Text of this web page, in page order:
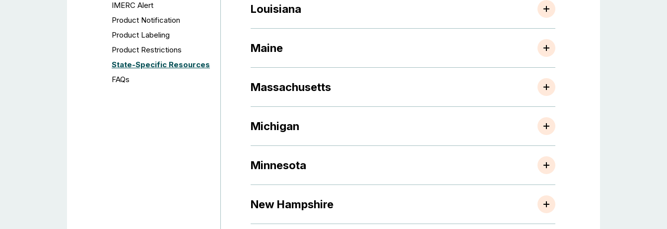
IMERC Alert
Product Notification
Product Labeling
Product Restrictions
State-Specific Resources
FAQs
Louisiana
Maine
Massachusetts
Michigan
Minnesota
New Hampshire